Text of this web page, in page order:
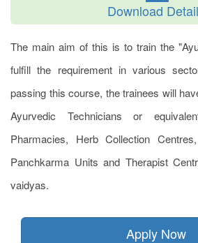
Download
The main aim of this is to train the
fulfill the requirement in various
passing this course, the trainees will
Ayurvedic Technicians or
Pharmacies, Herb Collection
Panchkarma Units and Therapist
vaidyas.
Apply Now